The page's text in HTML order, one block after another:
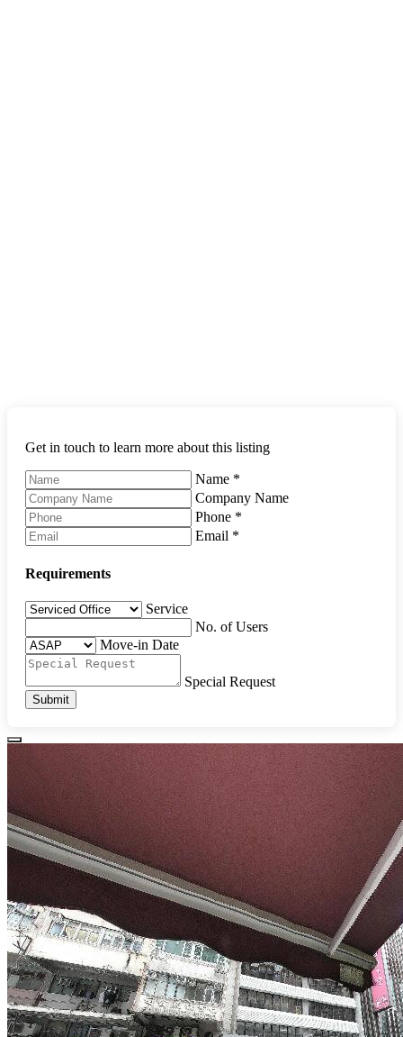
Get in touch to learn more about this listing
Name *
Company Name
Phone *
Email *
Requirements
Service
No. of Users
Move-in Date
Special Request
Submit